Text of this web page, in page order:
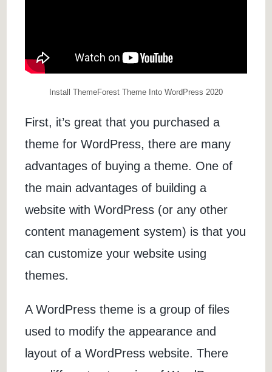
Install ThemeForest Theme Into WordPress 2020
First, it’s great that you purchased a
theme for WordPress, there are many
advantages of buying a theme. One of
the main advantages of building a
website with WordPress (or any other
content management system) is that you
can customize your website using
themes.
A WordPress theme is a group of files
used to modify the appearance and
layout of a WordPress website. There